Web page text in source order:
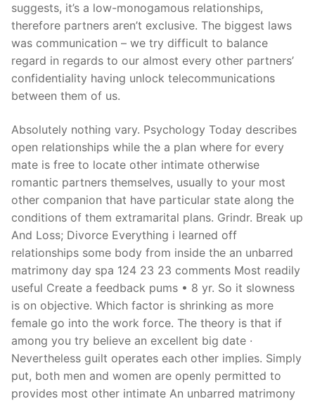
suggests, it’s a low-monogamous relationships,
therefore partners aren’t exclusive. The biggest laws
was communication – we try difficult to balance
regard in regards to our almost every other partners’
confidentiality having unlock telecommunications
between them of us.
Absolutely nothing vary. Psychology Today describes
open relationships while the a plan where for every
mate is free to locate other intimate otherwise
romantic partners themselves, usually to your most
other companion that have particular state along the
conditions of them extramarital plans. Grindr. Break up
And Loss; Divorce Everything i learned off
relationships some body from inside the an unbarred
matrimony day spa 124 23 23 comments Most readily
useful Create a feedback pums • 8 yr. So it slowness
is on objective. Which factor is shrinking as more
female go into the work force. The theory is that if
among you try believe an excellent big date ·
Nevertheless guilt operates each other implies. Simply
put, both men and women are openly permitted to
provides most other intimate An unbarred matrimony